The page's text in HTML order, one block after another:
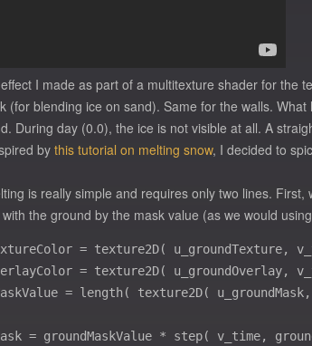
I made as part of a multitexture shader for the
(for blending ice on sand). Same for the walls.
During day (0.0), the ice is not visible at all. A
bythis tutorial on melting snow, I decided to
is really simple and requires only two lines.
the ground by the mask value (as we would
= texture2D( u_groundTexture,
= texture2D( u_groundOverlay,
= length( texture2D(
= groundMaskValue * step( v_time,